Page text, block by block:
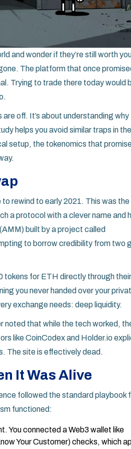
and wonder if they’re still worth
The platform that once
Trying to trade there today would
off. It’s about understanding
helps you avoid similar traps in
setup, the tokenomics that
rewind to early 2021. This was
a protocol with a clever name and
built by a project called
to borrow credibility from two
tokens for ETH directly through
you never handed over your
exchange needs: deep liquidity.
that while the tech worked,
like CoinCodex and Holder.io
The site is effectively dead.
It Was Alive
followed the standard playbook
functioned:
You connected a Web3 wallet like
Your Customer) checks, which